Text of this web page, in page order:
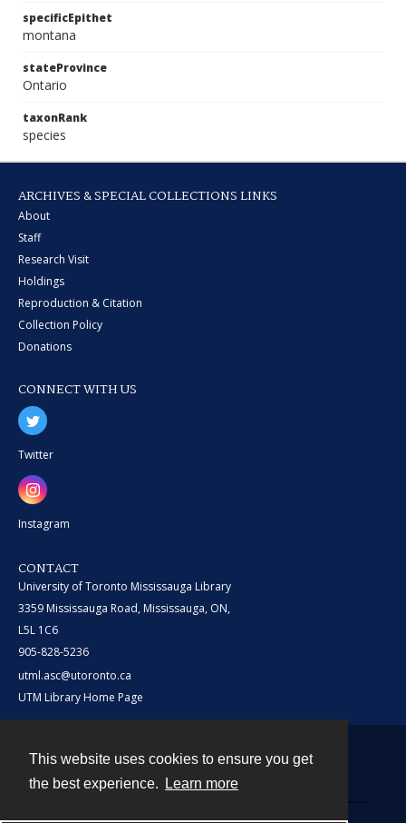
This website uses cookies to ensure you get
the best experience.
Learn more
specificEpithet
montana
stateProvince
Ontario
taxonRank
species
ARCHIVES & SPECIAL COLLECTIONS LINKS
About
Staff
Research Visit
Holdings
Reproduction & Citation
Collection Policy
Donations
CONNECT WITH US
Twitter
Instagram
CONTACT
University of Toronto Mississauga Library
3359 Mississauga Road, Mississauga, ON,
L5L 1C6
905-828-5236
utml.asc@utoronto.ca
UTM Library Home Page